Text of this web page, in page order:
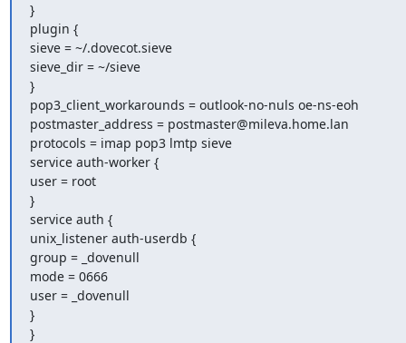
}
plugin {
sieve = ~/.dovecot.sieve
sieve_dir = ~/sieve
}
pop3_client_workarounds = outlook-no-nuls oe-ns-eoh
postmaster_address = postmaster@mileva.home.lan
protocols = imap pop3 lmtp sieve
service auth-worker {
user = root
}
service auth {
unix_listener auth-userdb {
group = _dovenull
mode = 0666
user = _dovenull
}
}